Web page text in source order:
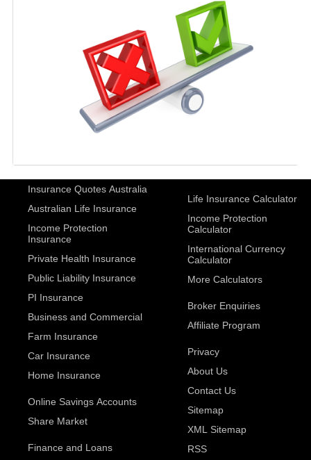
Insurance Quotes Australia
Australian Life Insurance
Income Protection
Insurance
Private Health Insurance
Public Liability Insurance
PI Insurance
Business and Commercial
Farm Insurance
Car Insurance
Home Insurance
Online Savings Accounts
Share Market
Finance and Loans
Life Insurance Calculator
Income Protection
Calculator
International Currency
Calculator
More Calculators
Broker Enquiries
Affiliate Program
Privacy
About Us
Contact Us
Sitemap
XML Sitemap
RSS